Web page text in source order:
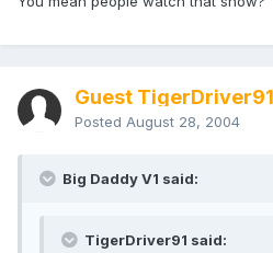
Guest TigerDriver91
Posted August 28, 2004
Big Daddy V1 said:
TigerDriver91 said: